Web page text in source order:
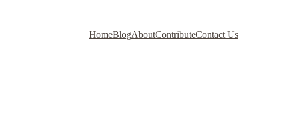
HomeBlogAboutContributeContact Us